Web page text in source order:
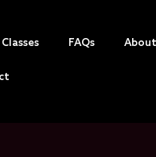
Classes FAQs About